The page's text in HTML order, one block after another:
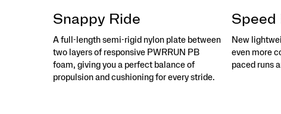
Snappy Ride
A full-length semi-rigid nylon plate between
two layers of responsive PWRRUN PB
foam, giving you a perfect balance of
propulsion and cushioning for every stride.
Speed
New
even more
paced runs